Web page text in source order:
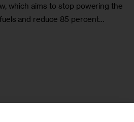
which aims to stop powering the
and reduce 85 percent…